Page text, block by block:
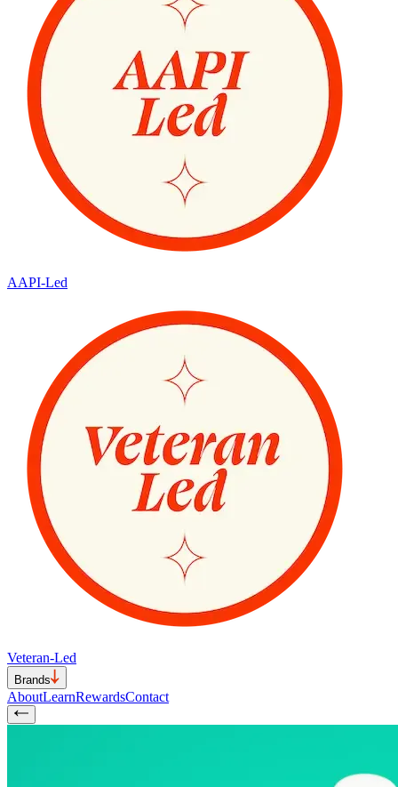
AAPI-Led
Veteran-Led
Brands
AboutLearnRewardsContact